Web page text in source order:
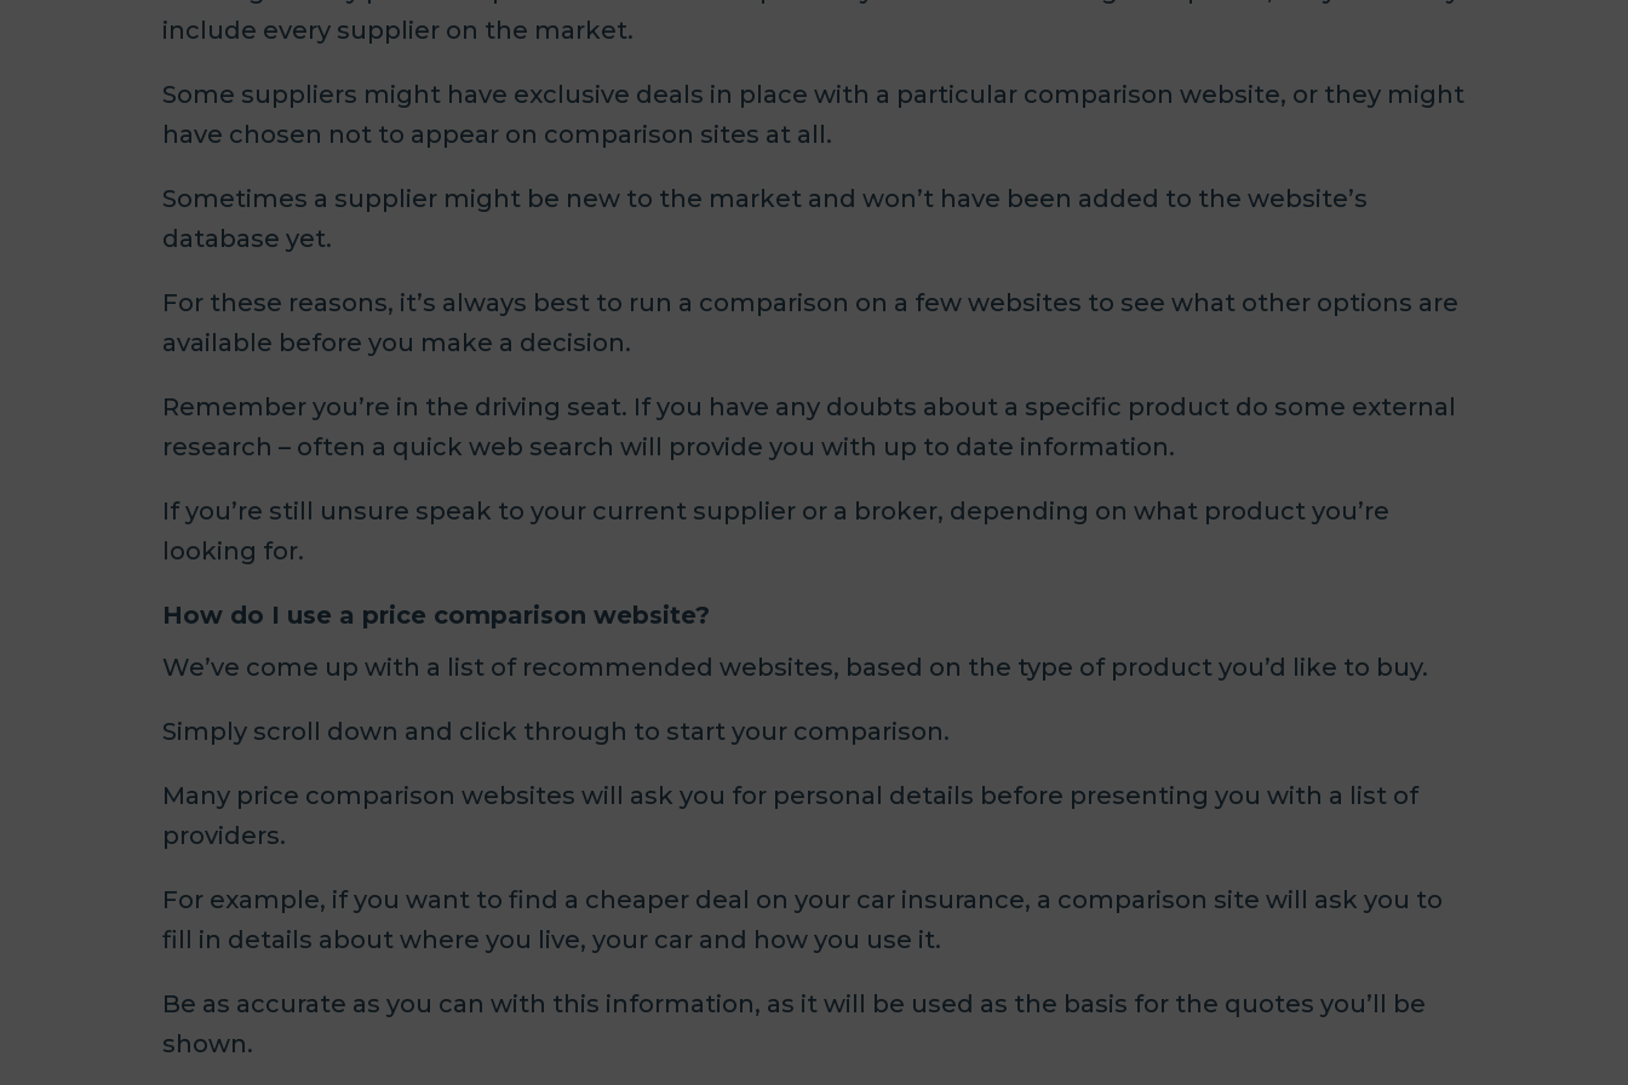
include every supplier on the market.
Some suppliers might have exclusive deals in place with a particular comparison website, or they might
have chosen not to appear on comparison sites at all.
Sometimes a supplier might be new to the market and won’t have been added to the website’s
database yet.
For these reasons, it’s always best to run a comparison on a few websites to see what other options are
available before you make a decision.
Remember you’re in the driving seat. If you have any doubts about a specific product do some external
research – often a quick web search will provide you with up to date information.
If you’re still unsure speak to your current supplier or a broker, depending on what product you’re
looking for.
How do I use a price comparison website?
We’ve come up with a list of recommended websites, based on the type of product you’d like to buy.
Simply scroll down and click through to start your comparison.
Many price comparison websites will ask you for personal details before presenting you with a list of
providers.
For example, if you want to find a cheaper deal on your car insurance, a comparison site will ask you to
fill in details about where you live, your car and how you use it.
Be as accurate as you can with this information, as it will be used as the basis for the quotes you’ll be
shown.